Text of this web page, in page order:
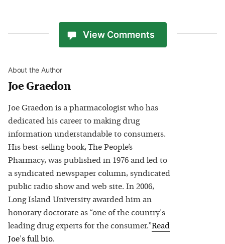
View Comments
About the Author
Joe Graedon
Joe Graedon is a pharmacologist who has
dedicated his career to making drug
information understandable to consumers.
His best-selling book, The People’s
Pharmacy, was published in 1976 and led to
a syndicated newspaper column, syndicated
public radio show and web site. In 2006,
Long Island University awarded him an
honorary doctorate as “one of the country's
leading drug experts for the consumer.”Read
Joe's full bio.